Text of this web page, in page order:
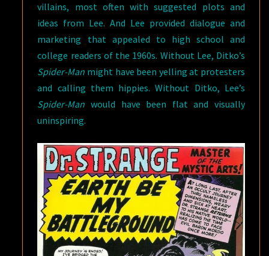
villains, most often with suggested plots and
ideas from Lee. And Lee provided dialogue and
marketing that appealed to high school and
college readers of the 1960s. Without Lee, Ditko’s
Spider-Man might have been yelling at protesters
and calling them hippies. Without Ditko, Lee’s
Spider-Man would have been flat and visually
uninspiring.